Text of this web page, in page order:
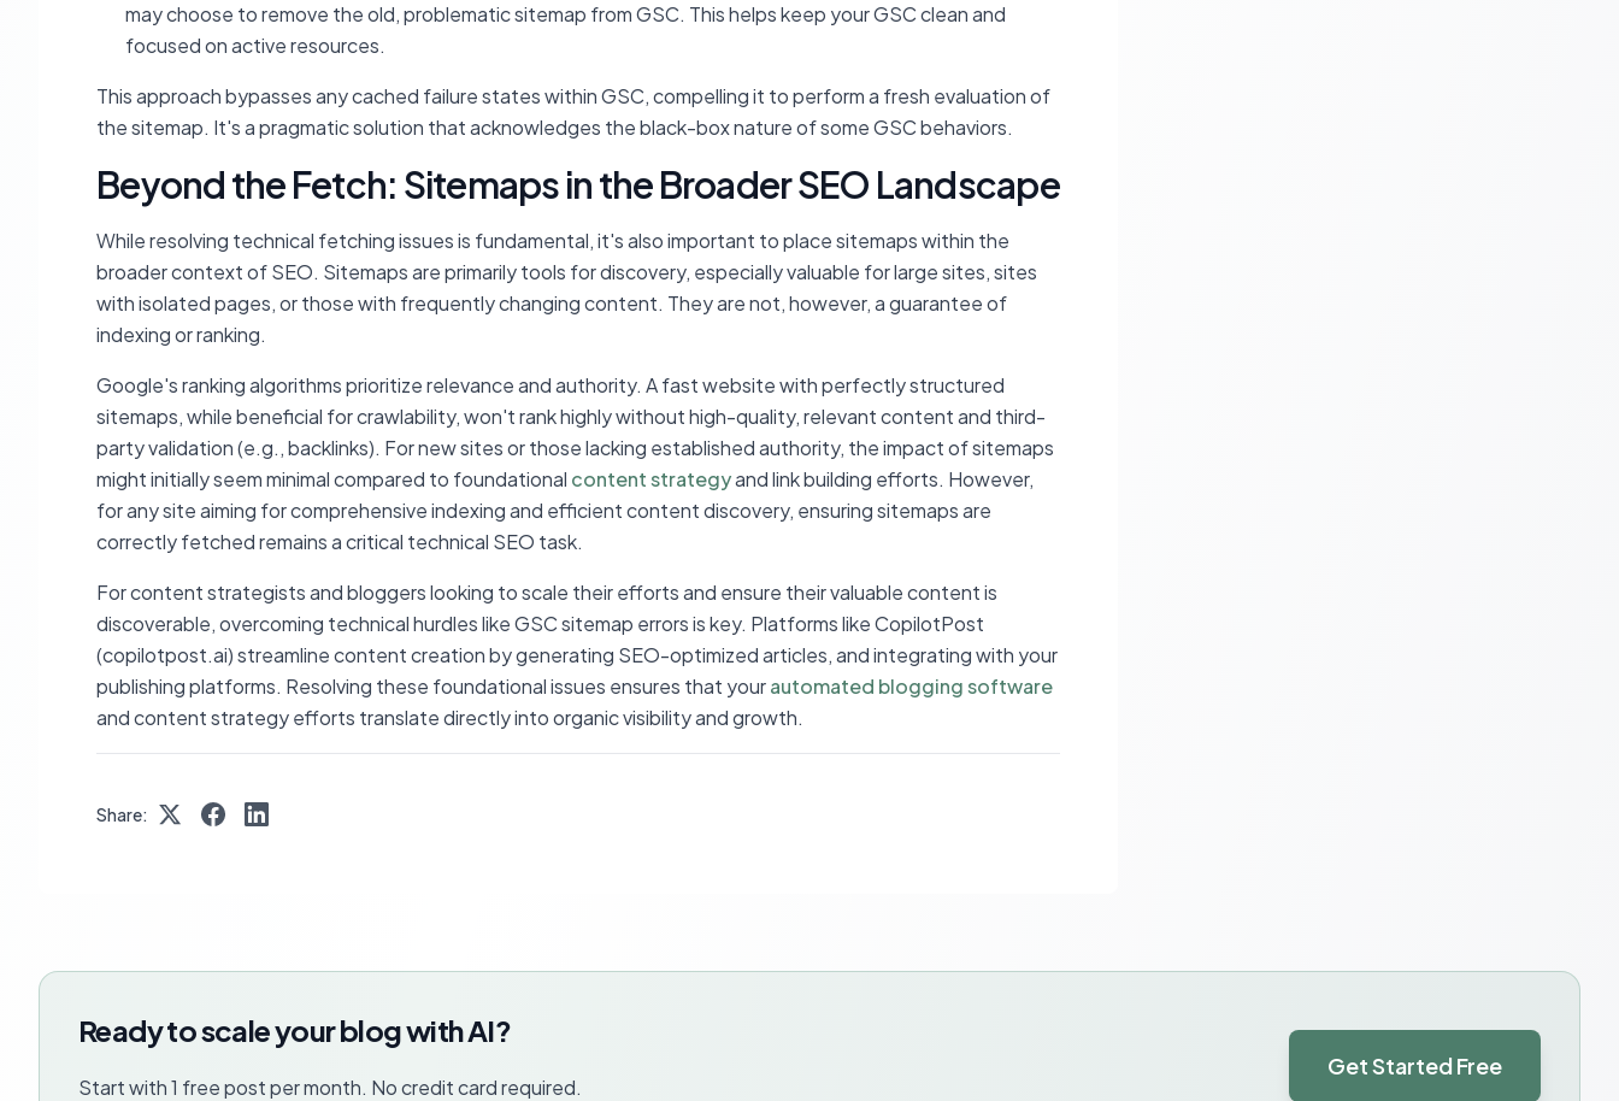
may choose to remove the old, problematic sitemap from GSC. This helps keep your GSC clean and
focused on active resources.
This approach bypasses any cached failure states within GSC, compelling it to perform a fresh evaluation of
the sitemap. It's a pragmatic solution that acknowledges the black-box nature of some GSC behaviors.
Beyond the Fetch: Sitemaps in the Broader SEO Landscape
While resolving technical fetching issues is fundamental, it's also important to place sitemaps within the
broader context of SEO. Sitemaps are primarily tools for discovery, especially valuable for large sites, sites
with isolated pages, or those with frequently changing content. They are not, however, a guarantee of
indexing or ranking.
Google's ranking algorithms prioritize relevance and authority. A fast website with perfectly structured
sitemaps, while beneficial for crawlability, won't rank highly without high-quality, relevant content and third-
party validation (e.g., backlinks). For new sites or those lacking established authority, the impact of sitemaps
might initially seem minimal compared to foundational content strategyand link building efforts. However,
for any site aiming for comprehensive indexing and efficient content discovery, ensuring sitemaps are
correctly fetched remains a critical technical SEO task.
For content strategists and bloggers looking to scale their efforts and ensure their valuable content is
discoverable, overcoming technical hurdles like GSC sitemap errors is key. Platforms like CopilotPost
(copilotpost.ai) streamline content creation by generating SEO-optimized articles, and integrating with your
publishing platforms. Resolving these foundational issues ensures that yourautomated blogging software
and content strategy efforts translate directly into organic visibility and growth.
Share:
Ready to scale your blog with AI?
Start with 1 free post per month. No credit card required.
Get Started Free